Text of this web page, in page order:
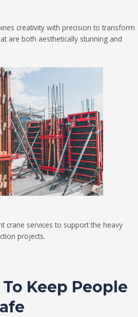
creativity with precision to transform
are both aesthetically stunning and
crane services to support the heavy
projects.
Keep People